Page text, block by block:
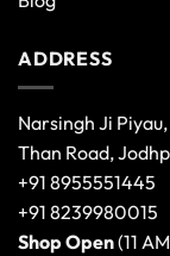
ADDRESS
Narsingh Ji
Than Road,
+91 8955551445
+91 8239980015
Shop Open(11